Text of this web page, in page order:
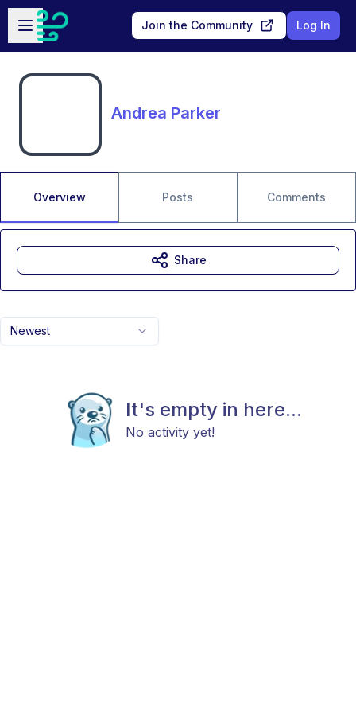
Skip to main content
Open sidebar
Join the Community Log In
Andrea Parker
Overview Posts Comments
Newest
It's empty in here...
No activity yet!
Share